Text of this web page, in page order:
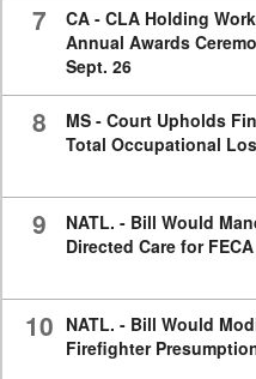
7
CA - CLA Holding
Annual Awards
Sept. 26
8
MS - Court Upholds
Total Occupational
9
NATL. - Bill Would
Directed Care for FECA
10 NATL. - Bill Would
Firefighter